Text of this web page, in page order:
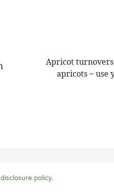
Apricot
apricots ~
disclosure policy.